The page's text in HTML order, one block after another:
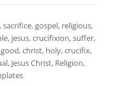
gospel, religious,
jesus, crucifixion, suffer,
christ, holy, crucifix,
Jesus Christ, Religion,